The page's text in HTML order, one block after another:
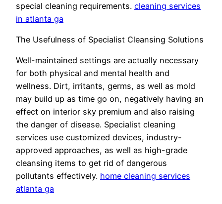
special cleaning requirements. cleaning services
in atlanta ga
The Usefulness of Specialist Cleansing Solutions
Well-maintained settings are actually necessary
for both physical and mental health and
wellness. Dirt, irritants, germs, as well as mold
may build up as time go on, negatively having an
effect on interior sky premium and also raising
the danger of disease. Specialist cleaning
services use customized devices, industry-
approved approaches, as well as high-grade
cleansing items to get rid of dangerous
pollutants effectively. home cleaning services
atlanta ga